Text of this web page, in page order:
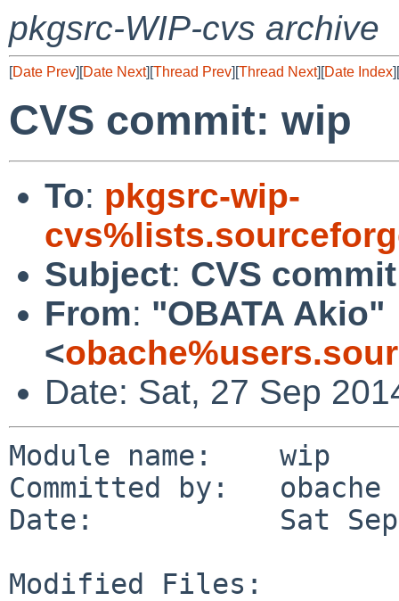
pkgsrc-WIP-cvs archive
[Date Prev][Date Next][Thread Prev][Thread Next][Date Index][
CVS commit: wip
To: pkgsrc-wip-
Subject: CVS
From: "OBATA Akio"
<
Date: Sat, 27 Sep
Module name:	wip
Committed by:	obache
Date:		Sat Sep 27 02:22:57 UTC 2014
Modified Files: